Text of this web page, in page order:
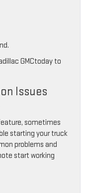
GMCtoday to
Issues
sometimes
starting your truck
problems and
start working